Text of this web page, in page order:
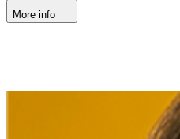
More info